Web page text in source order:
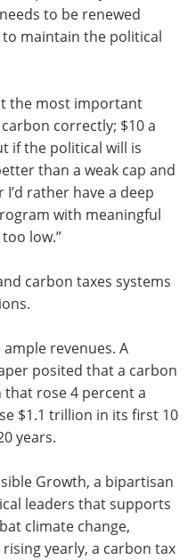
to be renewed
maintain the political
the most important
correctly; $10 a
if the political will is
than a weak cap and
rather have a deep
with meaningful
low.”
carbon taxes systems
revenues. A
posited that a carbon
rose 4 percent a
$1.1 trillion in its first 10
years.
Growth, a bipartisan
leaders that supports
climate change,
yearly, a carbon tax